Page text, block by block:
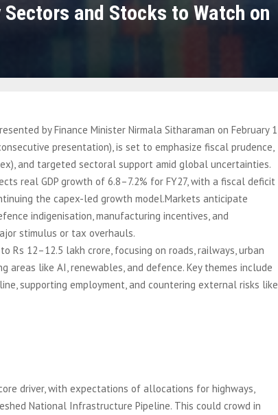
and Stocks to Watch on
by Finance Minister Nirmala Sitharaman on February 1,
presentation), is set to emphasize fiscal prudence,
and targeted sectoral support amid global uncertainties.
real GDP growth of 6.8–7.2% for FY27, with a fiscal deficit
the capex-led growth model.Markets anticipate
indigenisation, manufacturing incentives, and
stimulus or tax overhauls.
Rs 12–12.5 lakh crore, focusing on roads, railways, urban
areas like AI, renewables, and defence. Key themes include
supporting employment, and countering external risks like
driver, with expectations of allocations for highways,
National Infrastructure Pipeline. This could crowd in